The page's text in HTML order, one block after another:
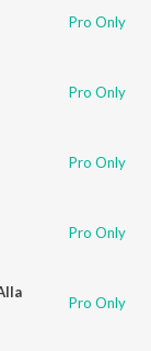
Pro Only
Pro Only
Pro Only
Pro Only
Pro Only